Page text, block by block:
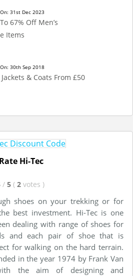
31st Dec 2023
67% Off Men’s
Items
30th Sep 2018
& Coats From £50
Rate Hi-Tec
/ 5 ( 2 votes )
shoes on your trekking or for
best investment. Hi-Tec is one
dealing with range of shoes for
and each pair of shoe that is
for walking on the hard terrain.
in the year 1974 by Frank Van
the aim of designing and